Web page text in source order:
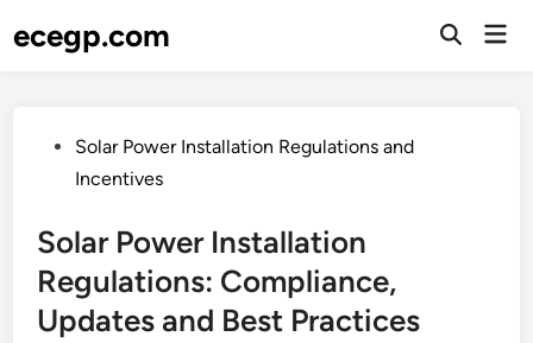
toecegp.com
Open
PostedSolar Power Installation Regulations and
Incentives
Solar Power Installation
Regulations: Compliance,
Updates and Best Practices